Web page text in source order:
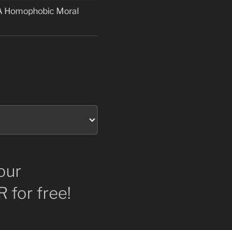
Homophobic Moral
for free!